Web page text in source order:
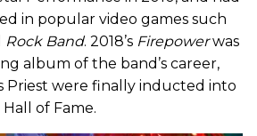
in popular video games such
Rock Band. 2018’s Firepowerwas
album of the band’s career,
Priest were finally inducted into
of Fame.